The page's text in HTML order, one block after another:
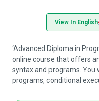
View In English
‘Advanced Diploma in
online course that offers
syntax and programs.
programs, conditional